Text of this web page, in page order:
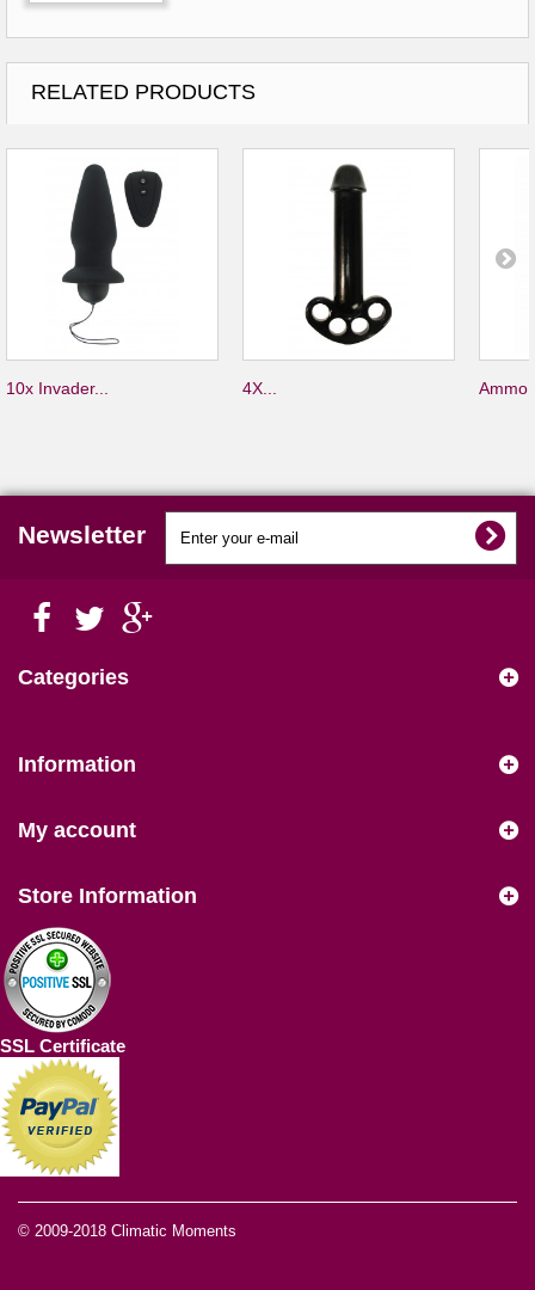
RELATED PRODUCTS
10x Invader... 4X... Ammo
Newsletter
Categories
Information
© 2009-2018 Climatic Moments
My account
Store Information
SSL Certificate